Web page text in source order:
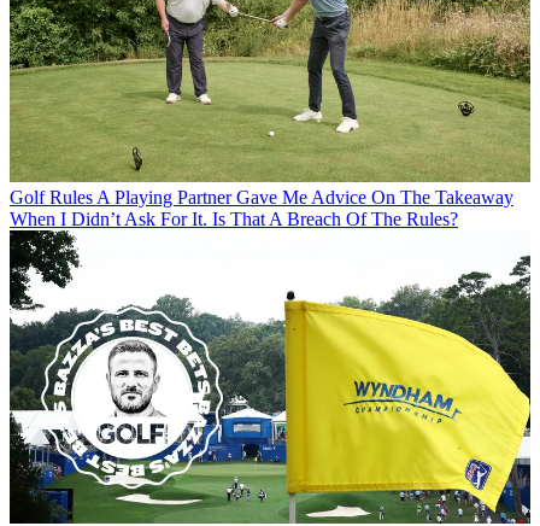
Golf Rules A Playing Partner Gave Me Advice On The Takeaway
When I Didn’t Ask For It. Is That A Breach Of The Rules?